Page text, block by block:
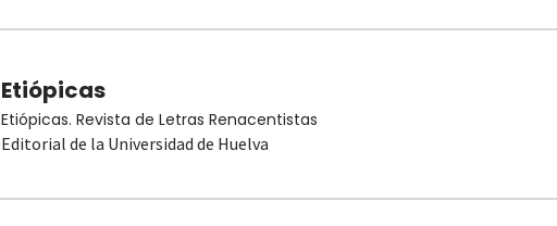
Etiópicas
Etiópicas. Revista de Letras Renacentistas
Editorial de la Universidad de Huelva